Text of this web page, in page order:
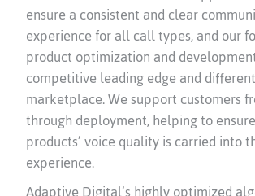
ensure a consistent and clear
experience for all call types, and our
product optimization and
competitive leading edge and
marketplace. We support customers
through deployment, helping to
products’ voice quality is carried into
experience.